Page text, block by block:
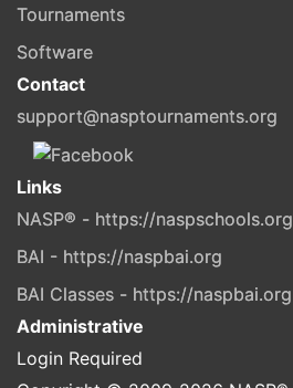
Tournaments
Software
Contact
support@nasptournaments.org
Links
NASP® - https://naspschools.org
BAI - https://naspbai.org
BAI Classes - https://naspbai.org
Administrative
Login Required